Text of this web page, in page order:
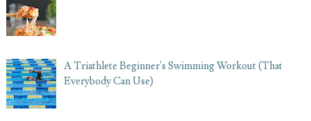
A Triathlete Beginner's Swimming Workout (That
Everybody Can Use)